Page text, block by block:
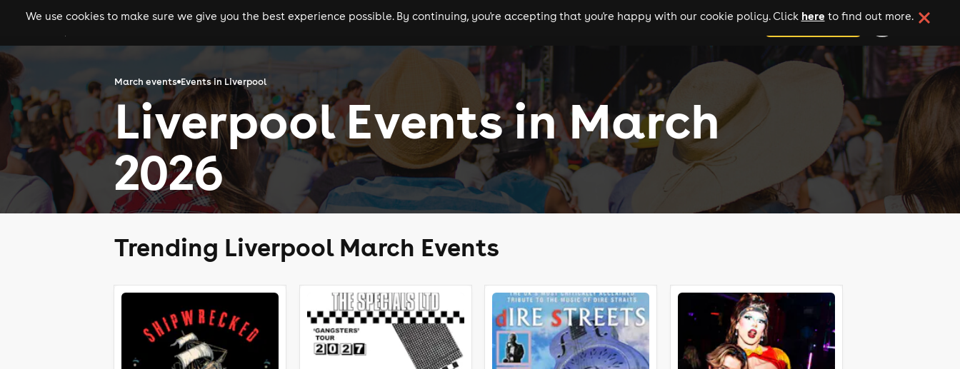
gigs clubs festivals experiences comedy theatre cities add your event
We use cookies to make sure we give you the best experience possible. By continuing, you're accepting that you're happy with our cookie policy. Click here to find out more.
March events Events in Liverpool
Liverpool Events in March
2026
Trending Liverpool March Events